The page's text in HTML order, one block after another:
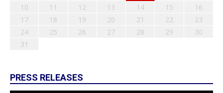
10
11 12 13 14 15
16
17
18 19 20 21 22
23
24
25 26 27 28 29
30
31
PRESS RELEASES